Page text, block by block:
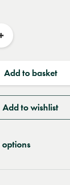
Increase
Add to basket
Add to wishlist